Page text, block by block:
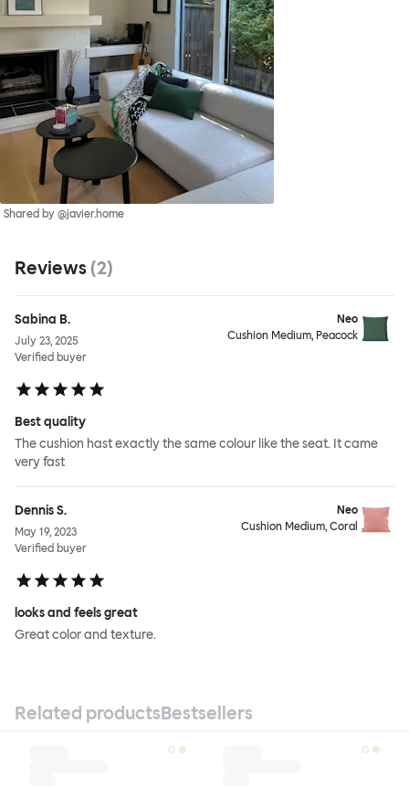
Shared by @javier.home
Reviews (2)
Sabina B.
July 23, 2025
Verified buyer
Neo
Cushion Medium, Peacock
Best quality
The cushion hast exactly the same colour like the seat. It came
very fast
Dennis S.
May 19, 2023
Verified buyer
Neo
Cushion Medium, Coral
looks and feels great
Great color and texture.
Related productsBestsellers